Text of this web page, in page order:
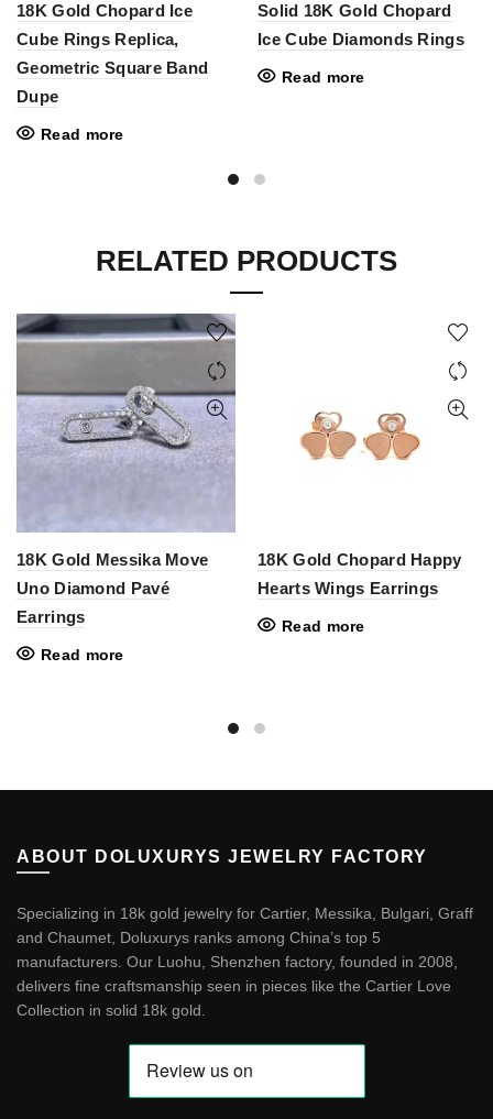
18K Gold Chopard Ice
Cube Rings Replica,
Geometric Square Band
Dupe
Read more
Solid 18K Gold Chopard
Ice Cube Diamonds Rings
Read more
RELATED PRODUCTS
18K Gold Messika Move
Uno Diamond Pavé
Earrings
Read more
18K Gold Chopard Happy
Hearts Wings Earrings
Read more
ABOUT DOLUXURYS JEWELRY FACTORY
Specializing in 18k gold jewelry for Cartier, Messika, Bulgari, Graff
and Chaumet, Doluxurys ranks among China’s top 5
manufacturers. Our Luohu, Shenzhen factory, founded in 2008,
delivers fine craftsmanship seen in pieces like the Cartier Love
Collection in solid 18k gold.